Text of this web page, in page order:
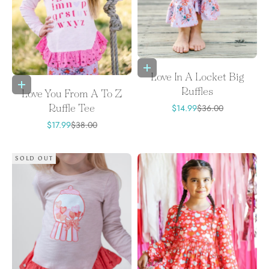
Choose options
Love You From A To Z
Ruffle Tee
Sale price
$17.99Regular price
$38.00
Choose options
Love In A Locket Big
Ruffles
Sale price
$14.99Regular price
$36.00
SOLD OUT